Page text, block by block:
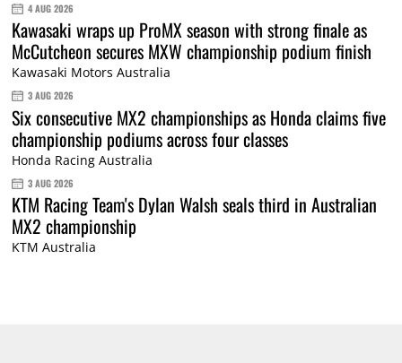
4 AUG 2026
Kawasaki wraps up ProMX season with strong finale as
McCutcheon secures MXW championship podium finish
Kawasaki Motors Australia
3 AUG 2026
Six consecutive MX2 championships as Honda claims five
championship podiums across four classes
Honda Racing Australia
3 AUG 2026
KTM Racing Team's Dylan Walsh seals third in Australian
MX2 championship
KTM Australia